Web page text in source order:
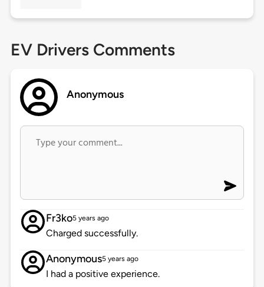
EV Drivers Comments
Anonymous
Fr3ko5 years ago
Charged successfully.
Anonymous5 years ago
I had a positive experience.